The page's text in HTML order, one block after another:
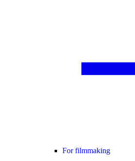
For filmmaking